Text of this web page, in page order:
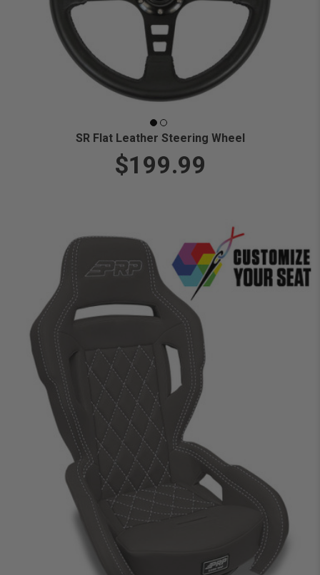
SR Flat Leather Steering Wheel
$199.99